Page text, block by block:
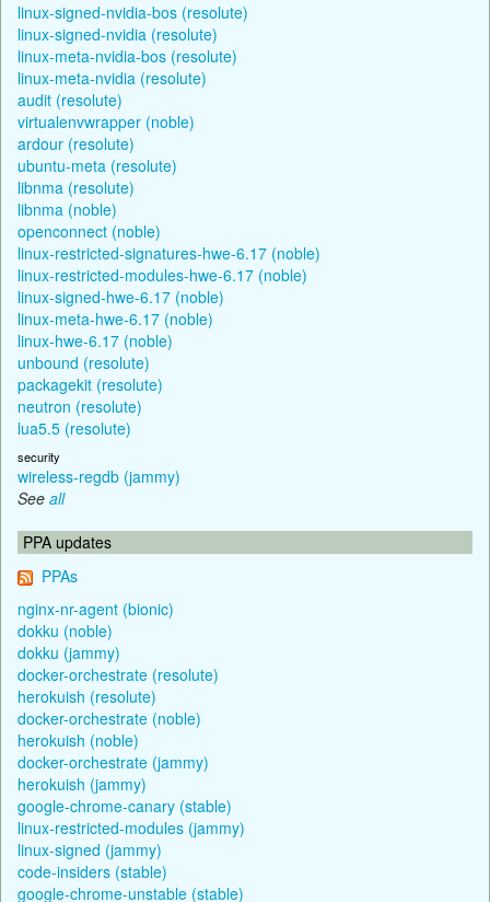
linux-signed-nvidia-bos (resolute)
linux-signed-nvidia (resolute)
linux-meta-nvidia-bos (resolute)
linux-meta-nvidia (resolute)
audit (resolute)
virtualenvwrapper (noble)
ardour (resolute)
ubuntu-meta (resolute)
libnma (resolute)
libnma (noble)
openconnect (noble)
linux-restricted-signatures-hwe-6.17 (noble)
linux-restricted-modules-hwe-6.17 (noble)
linux-signed-hwe-6.17 (noble)
linux-meta-hwe-6.17 (noble)
linux-hwe-6.17 (noble)
unbound (resolute)
packagekit (resolute)
neutron (resolute)
lua5.5 (resolute)
security
wireless-regdb (jammy)
See all
PPA updates
PPAs
nginx-nr-agent (bionic)
dokku (noble)
dokku (jammy)
docker-orchestrate (resolute)
herokuish (resolute)
docker-orchestrate (noble)
herokuish (noble)
docker-orchestrate (jammy)
herokuish (jammy)
google-chrome-canary (stable)
linux-restricted-modules (jammy)
linux-signed (jammy)
code-insiders (stable)
google-chrome-unstable (stable)